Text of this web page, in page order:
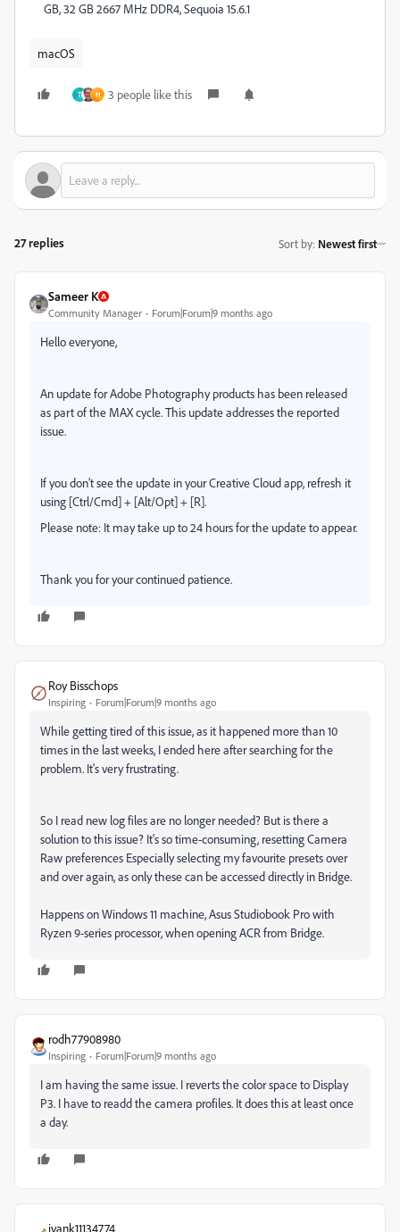
GB, 32 GB 2667 MHz DDR4, Sequoia 15.6.1
macOS
T H 3 people like this
27 replies Sort by: Newest first
Sameer K
Community Manager Forum|Forum|9 months ago
Hello everyone,
An update for Adobe Photography products has been released
as part of the MAX cycle. This update addresses the reported
issue.
If you don’t see the update in your Creative Cloud app, refresh it
using [Ctrl/Cmd] + [Alt/Opt] + [R].
Please note: It may take up to 24 hours for the update to appear.
Thank you for your continued patience.
Roy Bisschops
Inspiring Forum|Forum|9 months ago
While getting tired of this issue, as it happened more than 10
times in the last weeks, I ended here after searching for the
problem. It's very frustrating.
So I read new log files are no longer needed? But is there a
solution to this issue? It's so time-consuming, resetting Camera
Raw preferences Especially selecting my favourite presets over
and over again, as only these can be accessed directly in Bridge.
Happens on Windows 11 machine, Asus Studiobook Pro with
Ryzen 9-series processor, when opening ACR from Bridge.
rodh77908980
Inspiring Forum|Forum|9 months ago
I am having the same issue. I reverts the color space to Display
P3. I have to readd the camera profiles. It does this at least once
a day.
ivank11134774